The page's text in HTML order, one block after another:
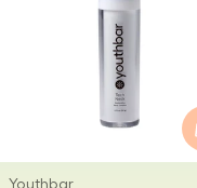
Vendor:
Youthbar